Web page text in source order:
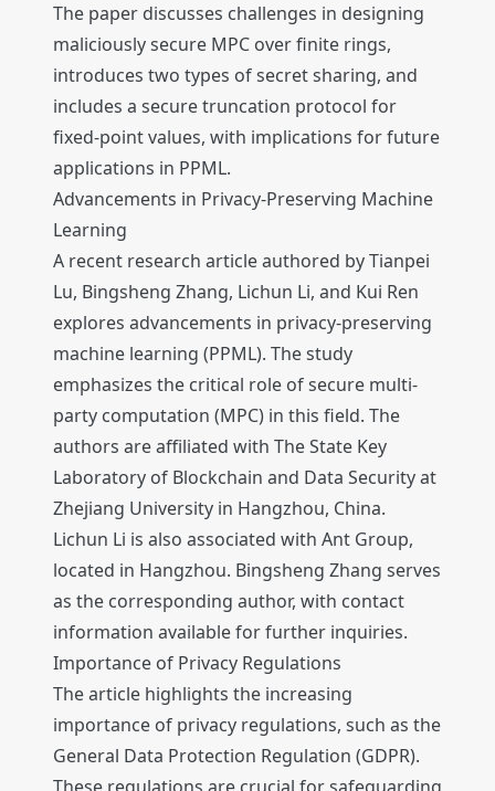
The paper discusses challenges in designing
maliciously secure MPC over finite rings,
introduces two types of secret sharing, and
includes a secure truncation protocol for
fixed-point values, with implications for future
applications in PPML.
Advancements in Privacy-Preserving Machine
Learning
A recent research article authored by Tianpei
Lu, Bingsheng Zhang, Lichun Li, and Kui Ren
explores advancements in privacy-preserving
machine learning (PPML). The study
emphasizes the critical role of secure multi-
party computation (MPC) in this field. The
authors are affiliated with The State Key
Laboratory of Blockchain and Data Security at
Zhejiang University in Hangzhou, China.
Lichun Li is also associated with Ant Group,
located in Hangzhou. Bingsheng Zhang serves
as the corresponding author, with contact
information available for further inquiries.
Importance of Privacy Regulations
The article highlights the increasing
importance of privacy regulations, such as the
General Data Protection Regulation (GDPR).